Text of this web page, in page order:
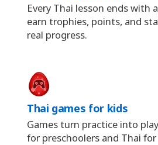
Every Thai lesson ends with
earn trophies, points, and
real progress.
Thai games for kids
Games turn practice into
for preschoolers and Thai for